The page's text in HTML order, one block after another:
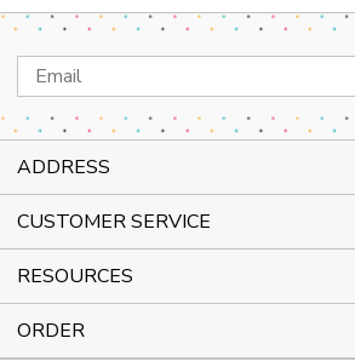
Email
Address
ADDRESS
CUSTOMER SERVICE
RESOURCES
ORDER